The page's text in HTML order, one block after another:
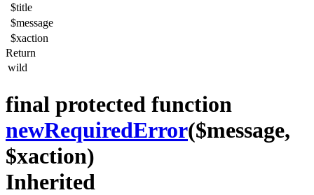
$title
$message
$xaction
Return
wild
final protected function
newRequiredError($message,
$xaction)
Inherited